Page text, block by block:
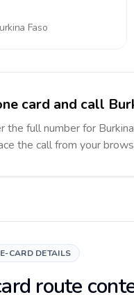
Faso
card and call
the full number for
the call from your
CARD DETAILS
route